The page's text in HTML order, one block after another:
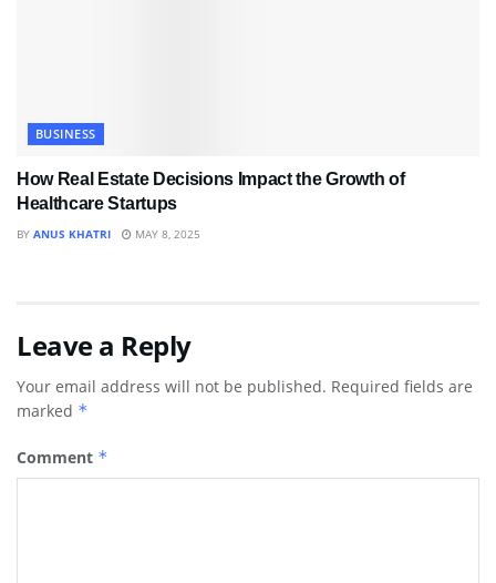
BUSINESS
How Real Estate Decisions Impact the Growth of
Healthcare Startups
BY ANUS KHATRI MAY 8, 2025
Leave a Reply
Your email address will not be published. Required fields are
marked *
Comment *